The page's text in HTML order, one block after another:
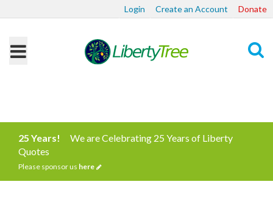
Login Create an Account Donate
25 Years!
We are Celebrating 25 Years of Liberty
Quotes
Please sponsor us here